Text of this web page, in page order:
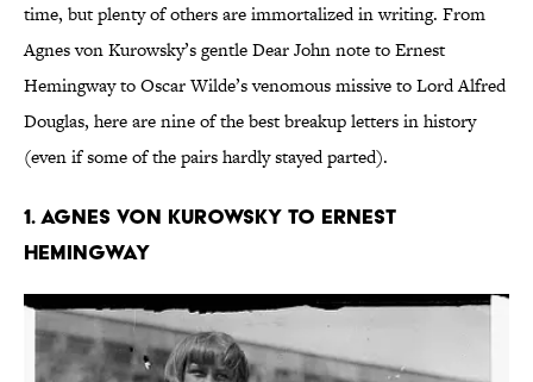
time, but plenty of others are immortalized in writing. From
Agnes von Kurowsky’s gentle Dear John note to Ernest
Hemingway to Oscar Wilde’s venomous missive to Lord Alfred
Douglas, here are nine of the best breakup letters in history
(even if some of the pairs hardly stayed parted).
1. Agnes von Kurowsky to Ernest
Hemingway